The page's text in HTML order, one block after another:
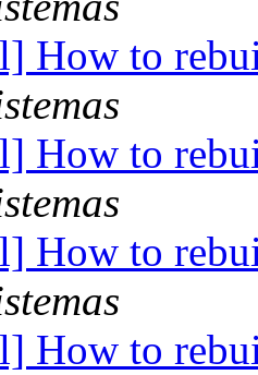
How to
How to
How to
How to